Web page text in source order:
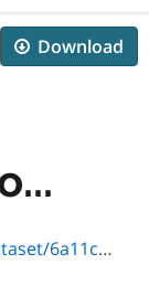
Download
download/5265e_instruction.pdf